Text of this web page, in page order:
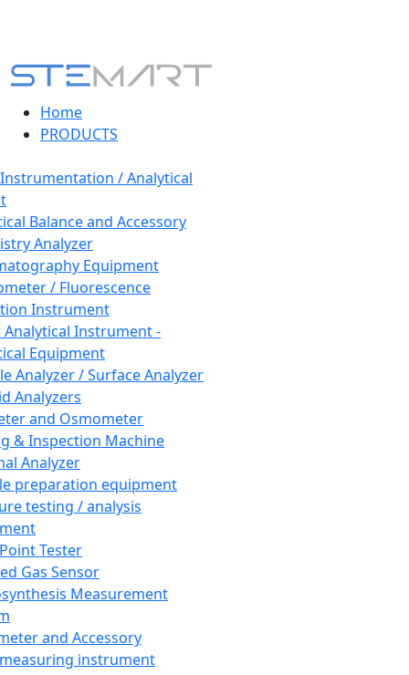
Home
PRODUCTS
/ Analytical
Balance and Accessory
Analyzer
Equipment
/ Fluorescence
Instrument
Instrument -
Equipment
Analyzer / Surface Analyzer
Analyzers
and Osmometer
& Inspection Machine
Analyzer
preparation equipment
testing / analysis
Tester
Gas Sensor
Measurement
and Accessory
instrument